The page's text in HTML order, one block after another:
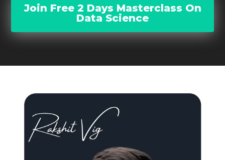
Join Free 2 Days Masterclass On
Data Science